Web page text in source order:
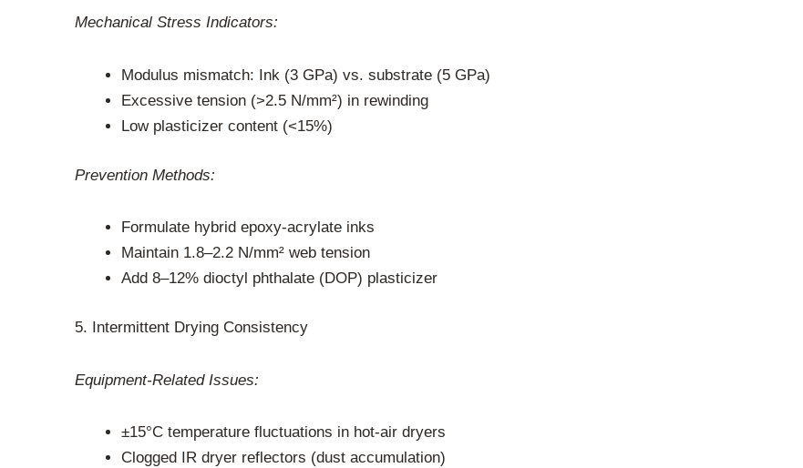
Mechanical Stress Indicators:
Modulus mismatch: Ink (3 GPa) vs. substrate (5 GPa)
Excessive tension (>2.5 N/mm²) in rewinding
Low plasticizer content (<15%)
Prevention Methods:
Formulate hybrid epoxy-acrylate inks
Maintain 1.8–2.2 N/mm² web tension
Add 8–12% dioctyl phthalate (DOP) plasticizer
5. Intermittent Drying Consistency
Equipment-Related Issues:
±15°C temperature fluctuations in hot-air dryers
Clogged IR dryer reflectors (dust accumulation)